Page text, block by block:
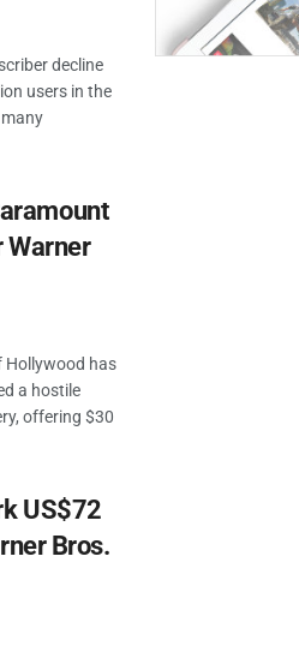
decline
users in the
Warner
Hollywood has
a hostile
offering $30
US$72
Bros.